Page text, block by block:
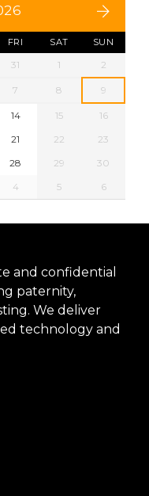
FRI SAT SUN
31 1 2
7 8 9
14 15
16
21 22
23
28 29
30
4 5 6
and confidential
paternity,
We deliver
technology and